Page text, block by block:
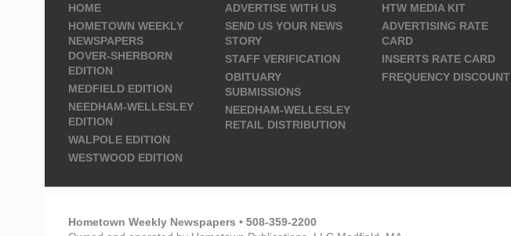
HOME
HOMETOWN WEEKLY
NEWSPAPERS
DOVER-SHERBORN
EDITION
MEDFIELD EDITION
NEEDHAM-WELLESLEY
EDITION
WALPOLE EDITION
WESTWOOD EDITION
ADVERTISE WITH US
SEND US YOUR NEWS
STORY
STAFF VERIFICATION
OBITUARY
SUBMISSIONS
NEEDHAM-WELLESLEY
RETAIL DISTRIBUTION
HTW MEDIA KIT
ADVERTISING RATE
CARD
INSERTS RATE CARD
FREQUENCY DISCOUNT
Hometown Weekly Newspapers • 508-359-2200